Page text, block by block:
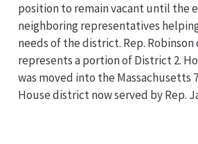
position to remain vacant until the
neighboring representatives
needs of the district. Rep.
represents a portion of District 2.
was moved into the Massachusetts
House district now served by Rep.